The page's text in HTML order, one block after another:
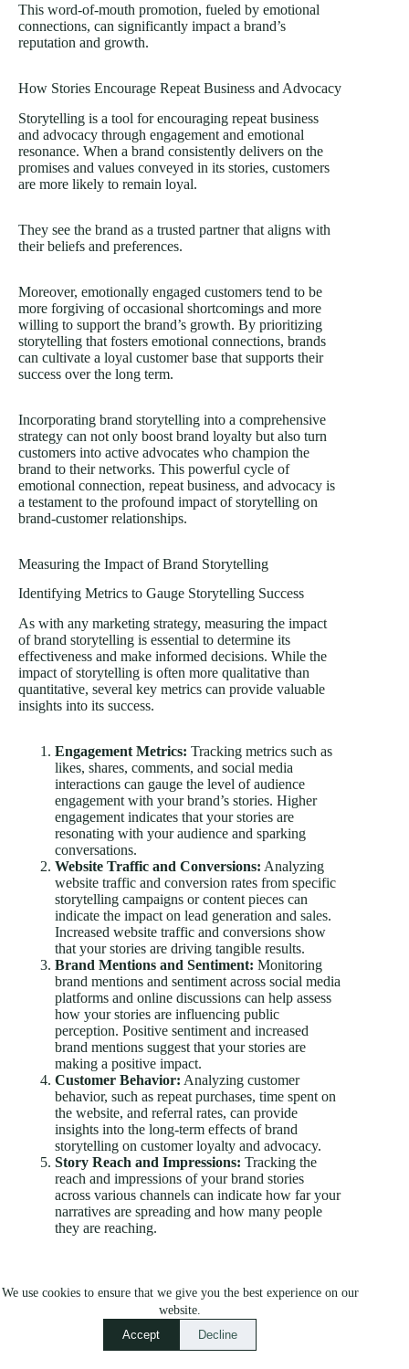
We use cookies to ensure that we give you the best experience on our
website.
Accept
Decline
This word-of-mouth promotion, fueled by emotional
connections, can significantly impact a brand’s
reputation and growth.
How Stories Encourage Repeat Business and Advocacy
Storytelling is a tool for encouraging repeat business
and advocacy through engagement and emotional
resonance. When a brand consistently delivers on the
promises and values conveyed in its stories, customers
are more likely to remain loyal.
They see the brand as a trusted partner that aligns with
their beliefs and preferences.
Moreover, emotionally engaged customers tend to be
more forgiving of occasional shortcomings and more
willing to support the brand’s growth. By prioritizing
storytelling that fosters emotional connections, brands
can cultivate a loyal customer base that supports their
success over the long term.
Incorporating brand storytelling into a comprehensive
strategy can not only boost brand loyalty but also turn
customers into active advocates who champion the
brand to their networks. This powerful cycle of
emotional connection, repeat business, and advocacy is
a testament to the profound impact of storytelling on
brand-customer relationships.
Measuring the Impact of Brand Storytelling
Identifying Metrics to Gauge Storytelling Success
As with any marketing strategy, measuring the impact
of brand storytelling is essential to determine its
effectiveness and make informed decisions. While the
impact of storytelling is often more qualitative than
quantitative, several key metrics can provide valuable
insights into its success.
Engagement Metrics: Tracking metrics such as
likes, shares, comments, and social media
interactions can gauge the level of audience
engagement with your brand’s stories. Higher
engagement indicates that your stories are
resonating with your audience and sparking
conversations.
Website Traffic and Conversions: Analyzing
website traffic and conversion rates from specific
storytelling campaigns or content pieces can
indicate the impact on lead generation and sales.
Increased website traffic and conversions show
that your stories are driving tangible results.
Brand Mentions and Sentiment: Monitoring
brand mentions and sentiment across social media
platforms and online discussions can help assess
how your stories are influencing public
perception. Positive sentiment and increased
brand mentions suggest that your stories are
making a positive impact.
Customer Behavior: Analyzing customer
behavior, such as repeat purchases, time spent on
the website, and referral rates, can provide
insights into the long-term effects of brand
storytelling on customer loyalty and advocacy.
Story Reach and Impressions: Tracking the
reach and impressions of your brand stories
across various channels can indicate how far your
narratives are spreading and how many people
they are reaching.
Perception
While metrics provide valuable data, the true power of
brand storytelling lies in its ability to foster emotional
connections and influence consumer behavior.